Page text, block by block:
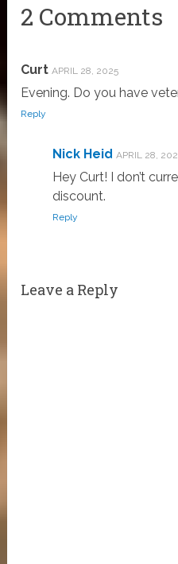
2 Comments
Curt APRIL 28, 2025
Evening. Do you have
Reply
Nick Heid APRIL 28,
Hey Curt! I don’t
discount.
Reply
Leave a Reply